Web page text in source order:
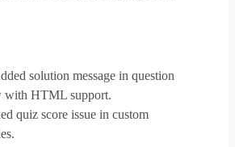
solution message in question
with HTML support.
quiz score issue in custom